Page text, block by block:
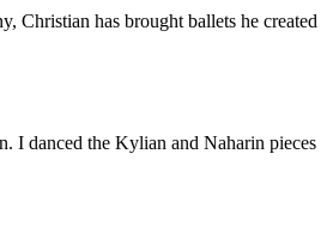
Christian has brought ballets he created
I danced the Kylian and Naharin pieces